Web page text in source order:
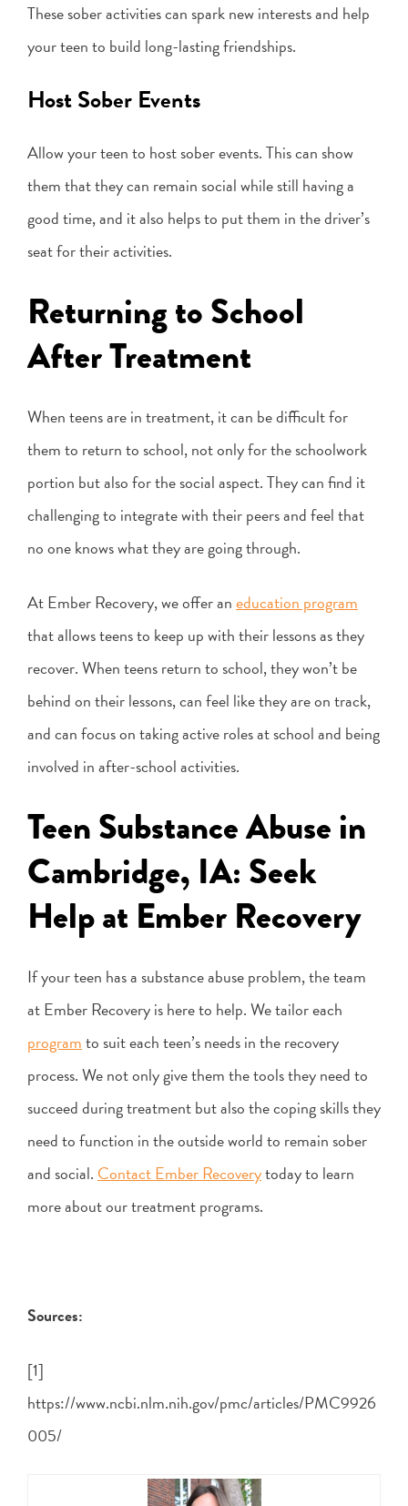
These sober activities can spark new interests and help
your teen to build long-lasting friendships.
Host Sober Events
Allow your teen to host sober events. This can show
them that they can remain social while still having a
good time, and it also helps to put them in the driver’s
seat for their activities.
Returning to School
After Treatment
When teens are in treatment, it can be difficult for
them to return to school, not only for the schoolwork
portion but also for the social aspect. They can find it
challenging to integrate with their peers and feel that
no one knows what they are going through.
At Ember Recovery, we offer aneducation program
that allows teens to keep up with their lessons as they
recover. When teens return to school, they won’t be
behind on their lessons, can feel like they are on track,
and can focus on taking active roles at school and being
involved in after-school activities.
Teen Substance Abuse in
Cambridge, IA: Seek
Help at Ember Recovery
If your teen has a substance abuse problem, the team
at Ember Recovery is here to help. We tailor each
programto suit each teen’s needs in the recovery
process. We not only give them the tools they need to
succeed during treatment but also the coping skills they
need to function in the outside world to remain sober
and social. Contact Ember Recoverytoday to learn
more about our treatment programs.
Sources:
[1]
https://www.ncbi.nlm.nih.gov/pmc/articles/PMC9926
005/